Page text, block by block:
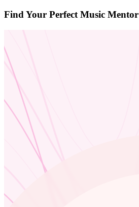
Find Your Perfect Music Mentor